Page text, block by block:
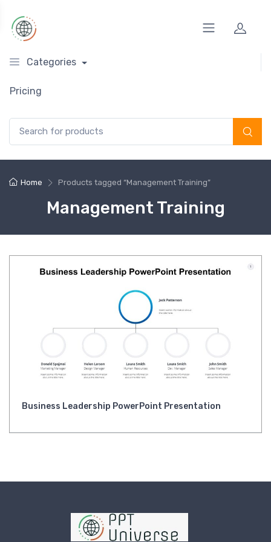
Categories
Pricing
Home Products tagged “Management Training”
Management Training
Business Leadership PowerPoint Presentation